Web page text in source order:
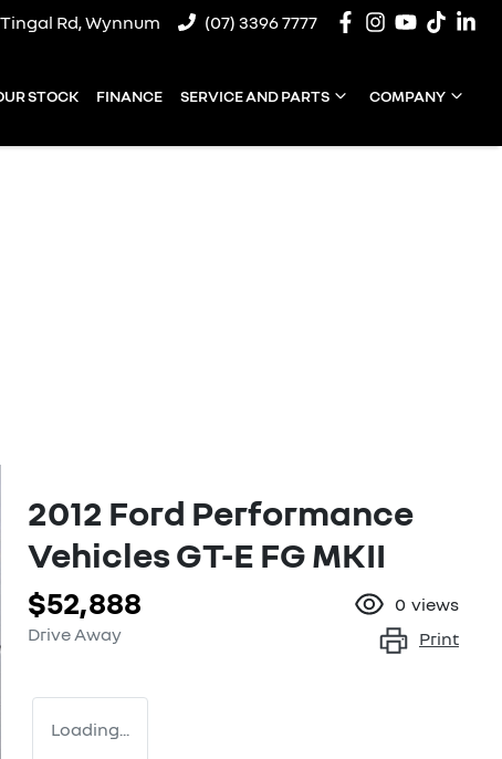
Rd, Wynnum (07) 3396 7777
STOCK FINANCE SERVICE AND PARTS COMPANY
2012 Ford Performance
Vehicles GT-E FG MKII
$52,888
Drive Away
0 views
Print
Loading...